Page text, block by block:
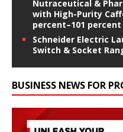
Nutraceutical &
with High-Purity
percent–101 percent
Schneider Electric
Switch & Socket
BUSINESS NEWS FOR